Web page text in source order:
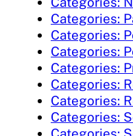
Categories:
Categories:
Categories:
Categories:
Categories:
Categories:
Categories:
Categories: